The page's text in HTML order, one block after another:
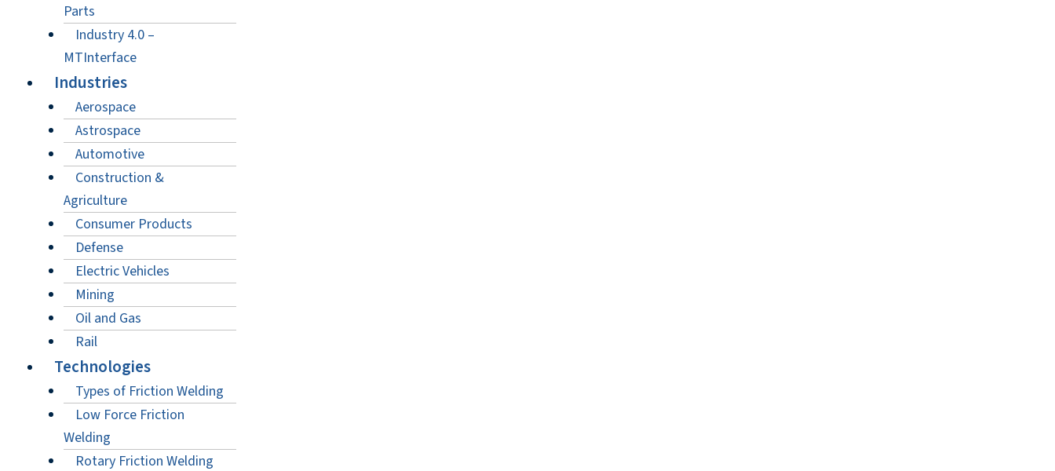
Parts
Industry 4.0 –
MTInterface
Industries
Aerospace
Astrospace
Automotive
Construction &
Agriculture
Consumer Products
Defense
Electric Vehicles
Mining
Oil and Gas
Rail
Technologies
Types of Friction Welding
Low Force Friction
Welding
Rotary Friction Welding